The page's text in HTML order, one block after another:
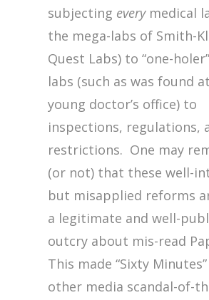
subjecting everymedical
the mega-labs of Smith-
Quest Labs) to “one-
labs (such as was found
young doctor’s office) to
inspections, regulations,
restrictions. One may
(or not) that these well-
but misapplied reforms
a legitimate and well-
outcry about mis-read
This made “Sixty
other media scandal-of-